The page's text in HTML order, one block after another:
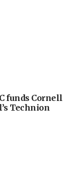
funds Cornell
Technion